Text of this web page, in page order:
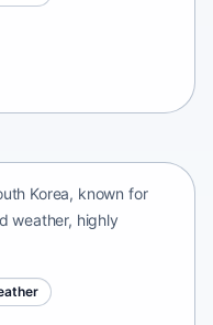
Korea, known for
weather, highly